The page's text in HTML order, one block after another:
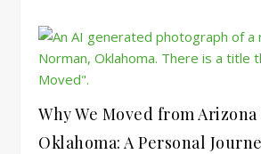
Why We Moved from
Oklahoma: A Personal